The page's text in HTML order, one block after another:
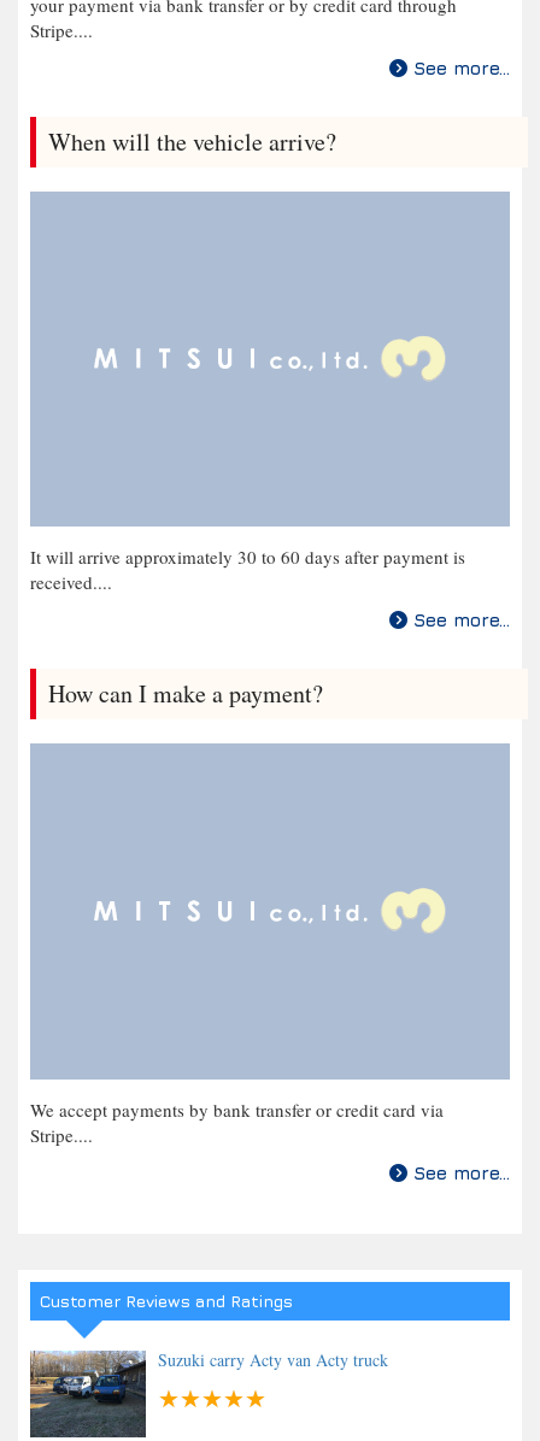
Stripe....
See more...
When will the vehicle arrive?
It will arrive approximately 30 to 60 days after payment is
received....
See more...
How can I make a payment?
We accept payments by bank transfer or credit card via
Stripe....
See more...
Customer Reviews and Ratings
Suzuki carry Acty van Acty truck